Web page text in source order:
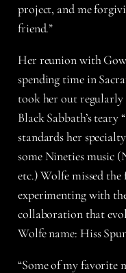
project, and me
friend.”
Her reunion with
spending time in
took her out regularly
Black Sabbath’s teary
standards her
some Nineties music
etc.) Wolfe missed
experimenting with
collaboration that
Wolfe name: Hiss
“Some of my favorite